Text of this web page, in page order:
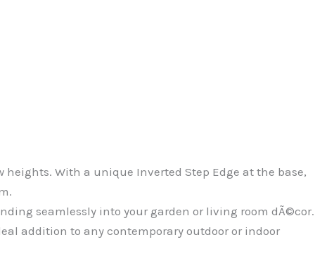
heights. With a unique Inverted Step Edge at the base,
seamlessly into your garden or living room dÃ©cor.
addition to any contemporary outdoor or indoor